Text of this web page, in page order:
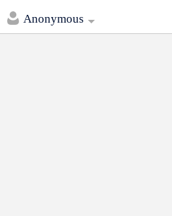
Anonymous